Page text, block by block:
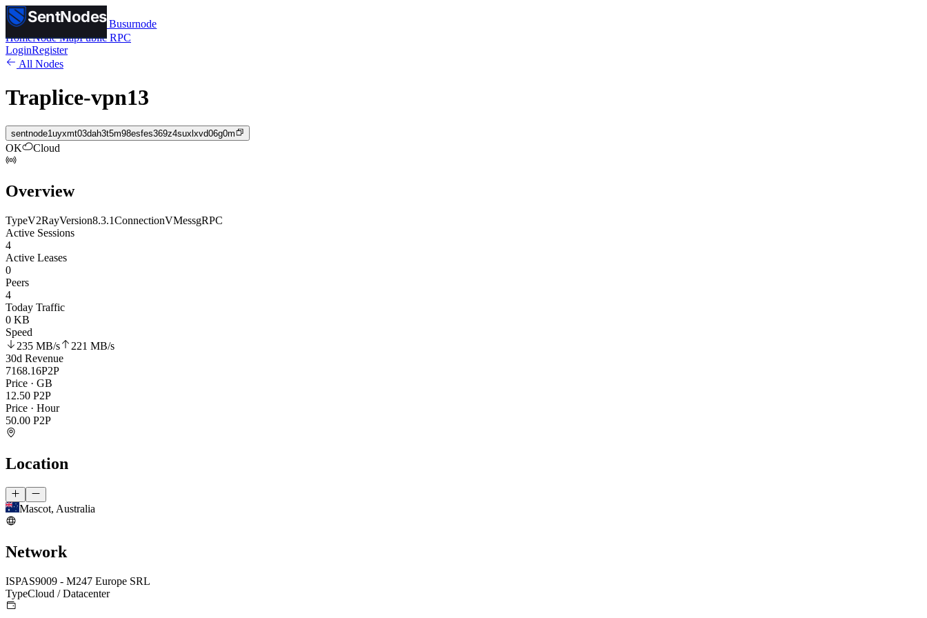
SentNodes
SentNodesby Busurnode
HomeNode MapPublic RPC
LoginRegister
All Nodes
Traplice-vpn13
sentnode1uyxmt03dah3t5m98esfes369z4suxlxvd06g0m
OK Cloud
Overview
TypeV2RayVersion8.3.1ConnectionVMessgRPC
Active Sessions
4
Active Leases
0
Peers
4
Today Traffic
0 KB
Speed
235 MB/s 221 MB/s
30d Revenue
7168.16P2P
Price · GB
12.50 P2P
Price · Hour
50.00 P2P
Location
Mascot, Australia
Network
ISPAS9009 - M247 Europe SRL
TypeCloud / Datacenter